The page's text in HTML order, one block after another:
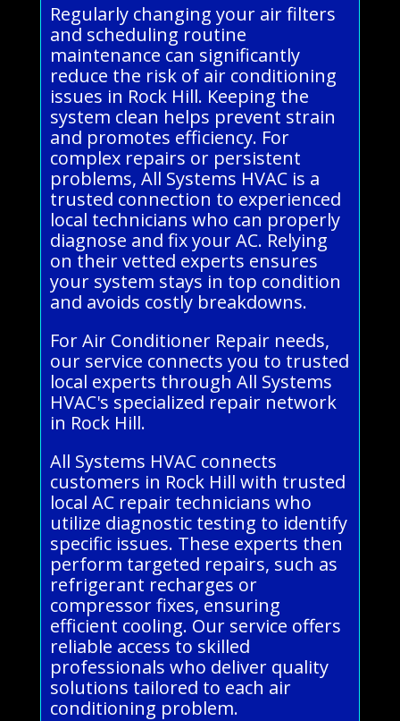
Regularly changing your air filters
and scheduling routine
maintenance can significantly
reduce the risk of air conditioning
issues in Rock Hill. Keeping the
system clean helps prevent strain
and promotes efficiency. For
complex repairs or persistent
problems, All Systems HVAC is a
trusted connection to experienced
local technicians who can properly
diagnose and fix your AC. Relying
on their vetted experts ensures
your system stays in top condition
and avoids costly breakdowns.
For Air Conditioner Repair needs,
our service connects you to trusted
local experts through All Systems
HVAC's specialized repair network
in Rock Hill.
All Systems HVAC connects
customers in Rock Hill with trusted
local AC repair technicians who
utilize diagnostic testing to identify
specific issues. These experts then
perform targeted repairs, such as
refrigerant recharges or
compressor fixes, ensuring
efficient cooling. Our service offers
reliable access to skilled
professionals who deliver quality
solutions tailored to each air
conditioning problem.